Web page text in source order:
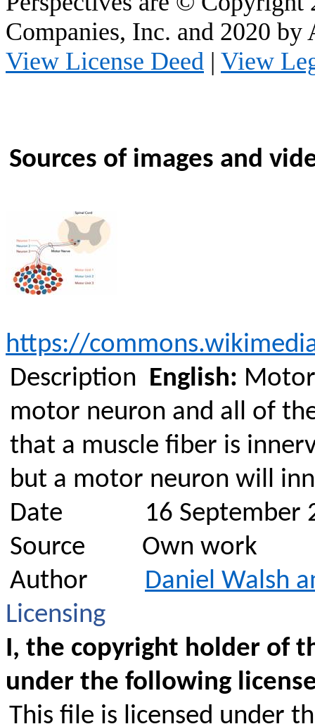
Companies, Inc. and 2020
View License Deed | View
Sources of images and
https://
Description English:
motor neuron and all of
that a muscle fiber is
but a motor neuron will
Date
16 September
Source
Own work
Author
Daniel Walsh
Licensing
I, the copyright holder of
under the following
This file is licensed under